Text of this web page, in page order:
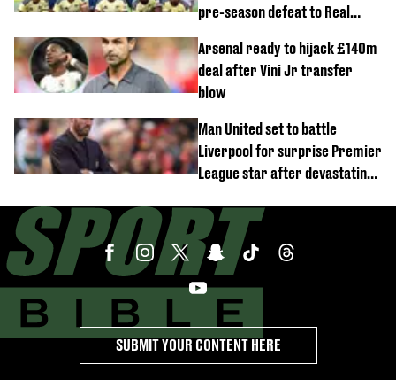
pre-season defeat to Real
Arsenal ready to hijack £140m
deal after Vini Jr transfer
blow
Man United set to battle
Liverpool for surprise Premier
League star after devastating
SUBMIT YOUR CONTENT HERE